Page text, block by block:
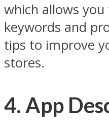
which allows
keywords and
tips to improve
stores.
4. App